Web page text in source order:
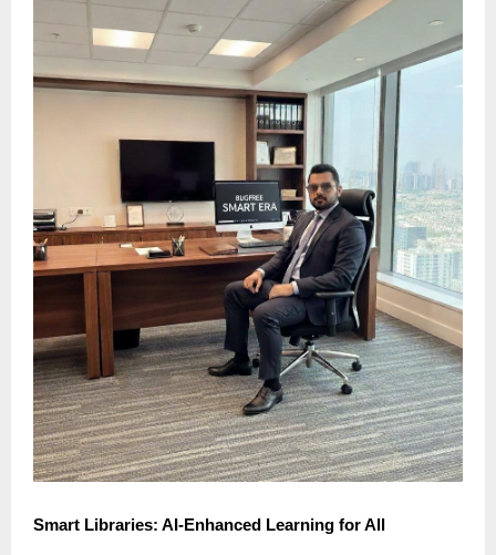
Smart Libraries: AI-Enhanced Learning for All